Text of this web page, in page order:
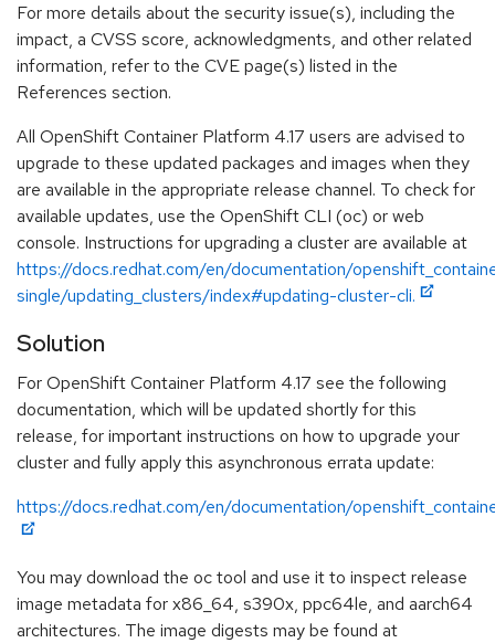
For more details about the security issue(s), including the
impact, a CVSS score, acknowledgments, and other related
information, refer to the CVE page(s) listed in the
References section.
All OpenShift Container Platform 4.17 users are advised to
upgrade to these updated packages and images when they
are available in the appropriate release channel. To check for
available updates, use the OpenShift CLI (oc) or web
console. Instructions for upgrading a cluster are available at
https://docs.redhat.com/en/documentation/
single/updating_clusters/index#updating-cluster-cli.
Solution
For OpenShift Container Platform 4.17 see the following
documentation, which will be updated shortly for this
release, for important instructions on how to upgrade your
cluster and fully apply this asynchronous errata update:
https://docs.redhat.com/en/documentation/
You may download the oc tool and use it to inspect release
image metadata for x86_64, s390x, ppc64le, and aarch64
architectures. The image digests may be found at